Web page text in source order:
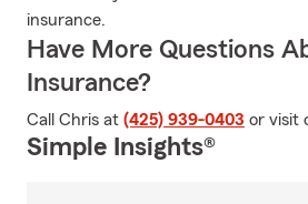
insurance.
Have More Questions
Insurance?
Call Chris at (425) 939-0403 or visit
Simple Insights®